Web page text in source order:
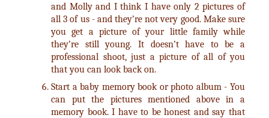
and Molly and I think I have only 2 pictures of
all 3 of us - and they’re not very good. Make sure
you get a picture of your little family while
they’re still young. It doesn’t have to be a
professional shoot, just a picture of all of you
that you can look back on.
Start a baby memory book or photo album - You
can put the pictures mentioned above in a
memory book. I have to be honest and say that